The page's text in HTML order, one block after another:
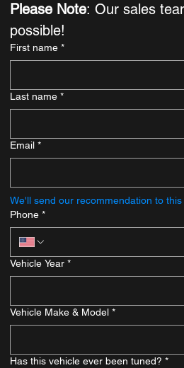
Please Note: Our sales
possible!
First name *
Last name *
Email *
We'll send our recommendation to this
Phone *
Vehicle Year *
Vehicle Make & Model *
Has this vehicle ever been tuned? *